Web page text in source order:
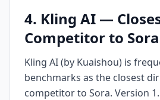
4. Kling AI —
Competitor to Sora
Kling AI (by Kuaishou) is
benchmarks as the closest
competitor to Sora. Version